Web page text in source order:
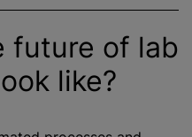
future of lab
like?